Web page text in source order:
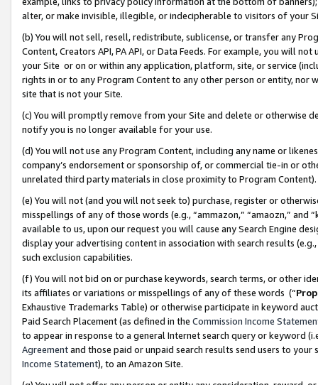
alter, or make invisible, illegible, or indecipherable to visitors of your
(b) You will not sell, resell, redistribute, sublicense, or transfer any
Content, Creators API, PA API, or Data Feeds. For example, you will
your Site or on or within any application, platform, site, or service
rights in or to any Program Content to any other person or entity, nor
site that is not your Site.
(c) You will promptly remove from your Site and delete or otherwise
notify you is no longer available for your use.
(d) You will not use any Program Content, including any name or
company’s endorsement or sponsorship of, or commercial tie-in or
unrelated third party materials in close proximity to Program Content).
(e) You will not (and you will not seek to) purchase, register or
misspellings of any of those words (e.g., “ammazon,” “amaozn,” and
available to us, upon our request you will cause any Search Engine
display your advertising content in association with search results
such exclusion capabilities.
(f) You will not bid on or purchase keywords, search terms, or other
its affiliates or variations or misspellings of any of these words (“
Exhaustive Trademarks Table) or otherwise participate in keyword
Paid Search Placement (as defined in the Commission Income
to appear in response to a general Internet search query or keyword
Agreementand those paid or unpaid search results send users to
Income Statement), to an Amazon Site.